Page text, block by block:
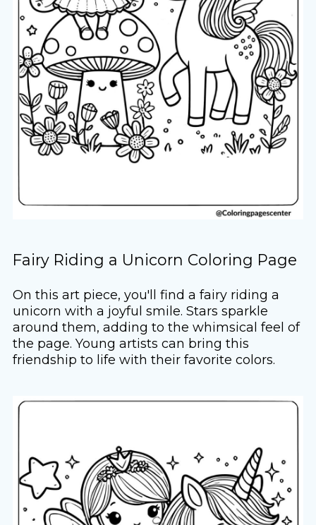
Fairy Riding a Unicorn Coloring Page
On this art piece, you'll find a fairy riding a
unicorn with a joyful smile. Stars sparkle
around them, adding to the whimsical feel of
the page. Young artists can bring this
friendship to life with their favorite colors.